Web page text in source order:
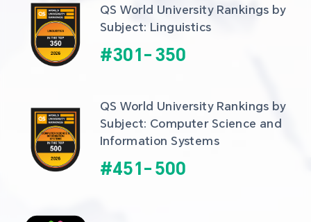
QS World University Rankings by
Subject: Linguistics
#301- 350
QS World University Rankings by
Subject: Computer Science and
Information Systems
#451- 500